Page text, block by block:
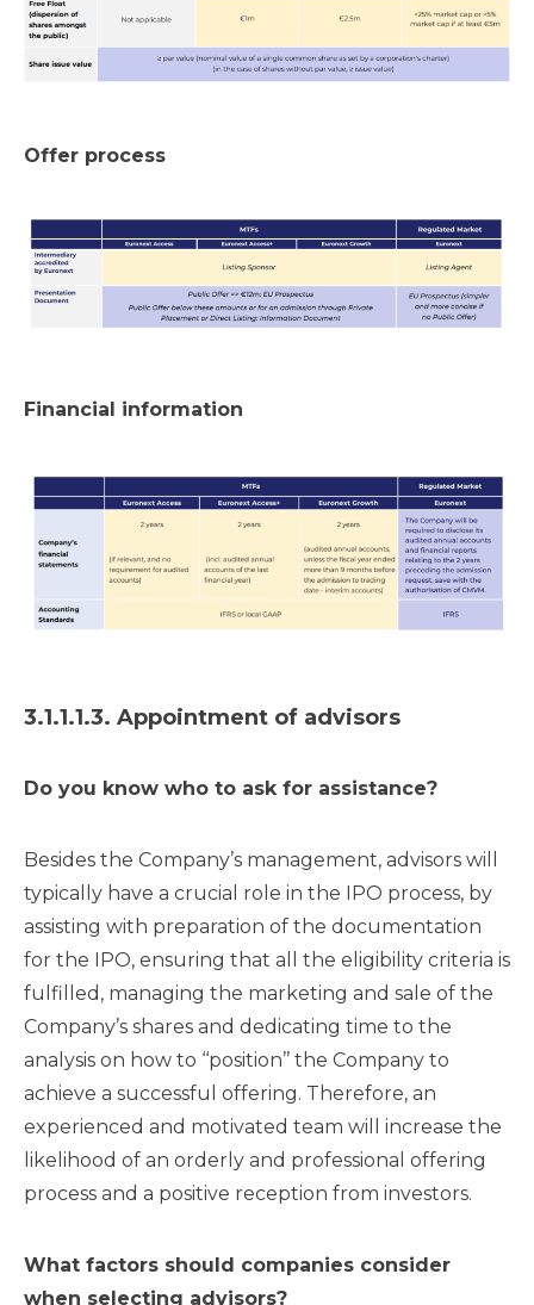
Offer process
Financial information
3.1.1.1.3. Appointment of advisors
Do you know who to ask for assistance?
Besides the Company’s management, advisors will
typically have a crucial role in the IPO process, by
assisting with preparation of the documentation
for the IPO, ensuring that all the eligibility criteria is
fulfilled, managing the marketing and sale of the
Company’s shares and dedicating time to the
analysis on how to ‘‘position’’ the Company to
achieve a successful offering. Therefore, an
experienced and motivated team will increase the
likelihood of an orderly and professional offering
process and a positive reception from investors.
What factors should companies consider
when selecting advisors?